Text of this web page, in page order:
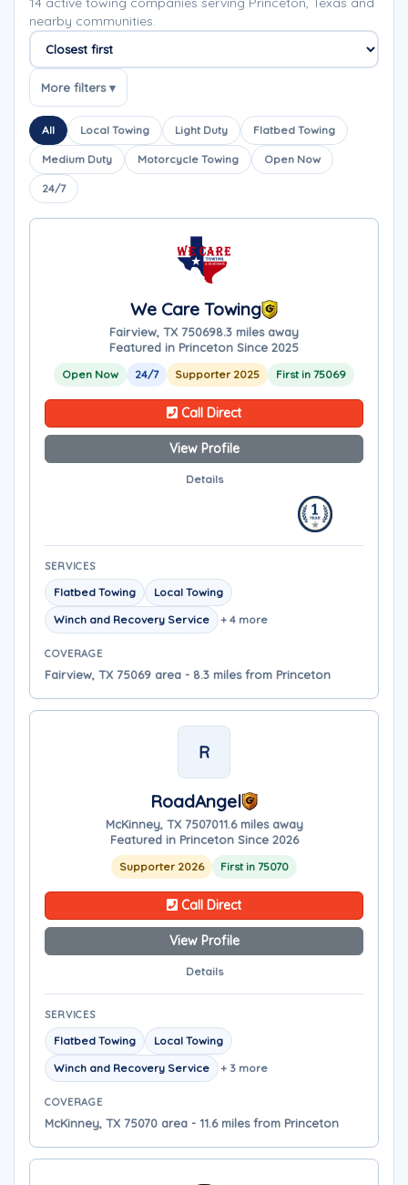
nearby communities.
Sort companies
More filters ▾
All Local Towing Light Duty Flatbed Towing
Medium Duty Motorcycle Towing Open Now
24/7
We Care Towing
Fairview, TX 750698.3 miles away
Featured in Princeton Since 2025
Open Now 24/7 Supporter 2025 First in 75069
Call Direct
View Profile
Details
SERVICES
Flatbed Towing
Local Towing
Winch and Recovery Service
+ 4 more
COVERAGE
Fairview, TX 75069 area - 8.3 miles from Princeton
R
RoadAngel
McKinney, TX 7507011.6 miles away
Featured in Princeton Since 2026
Supporter 2026 First in 75070
Call Direct
View Profile
Details
SERVICES
Flatbed Towing
Local Towing
Winch and Recovery Service
+ 3 more
COVERAGE
McKinney, TX 75070 area - 11.6 miles from Princeton